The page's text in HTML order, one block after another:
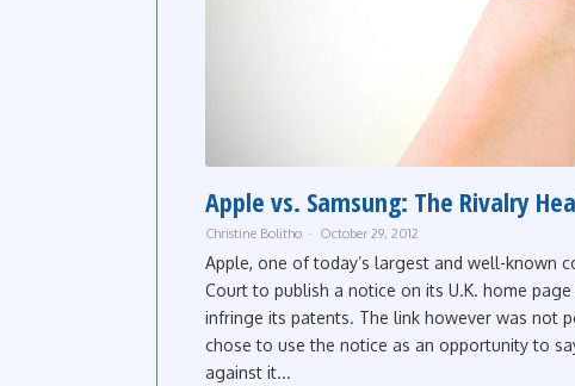
Apple vs. Samsung: The Rivalry
Christine Bolitho October 29, 2012
Apple, one of today’s largest and well-known
Court to publish a notice on its U.K. home
infringe its patents. The link however was not
chose to use the notice as an opportunity to
against it...